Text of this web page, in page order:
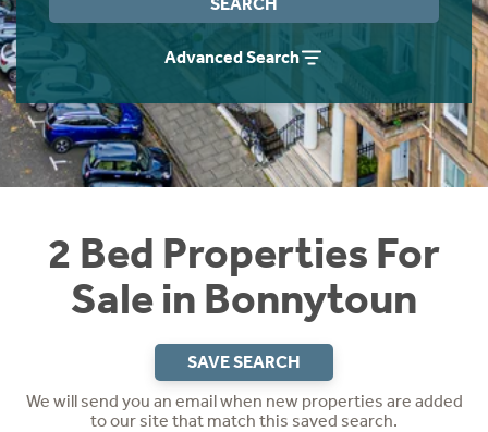
Advanced Search
2 Bed Properties For
Sale in Bonnytoun
SAVE SEARCH
We will send you an email when new properties are added
to our site that match this saved search.
Instant Rental Valuation
Students
Short Term Let Licence & Obligation Guide
Rettie Financial Services
Think Mortgages. Think Rettie.
Home Buying App
LBTT Calculator